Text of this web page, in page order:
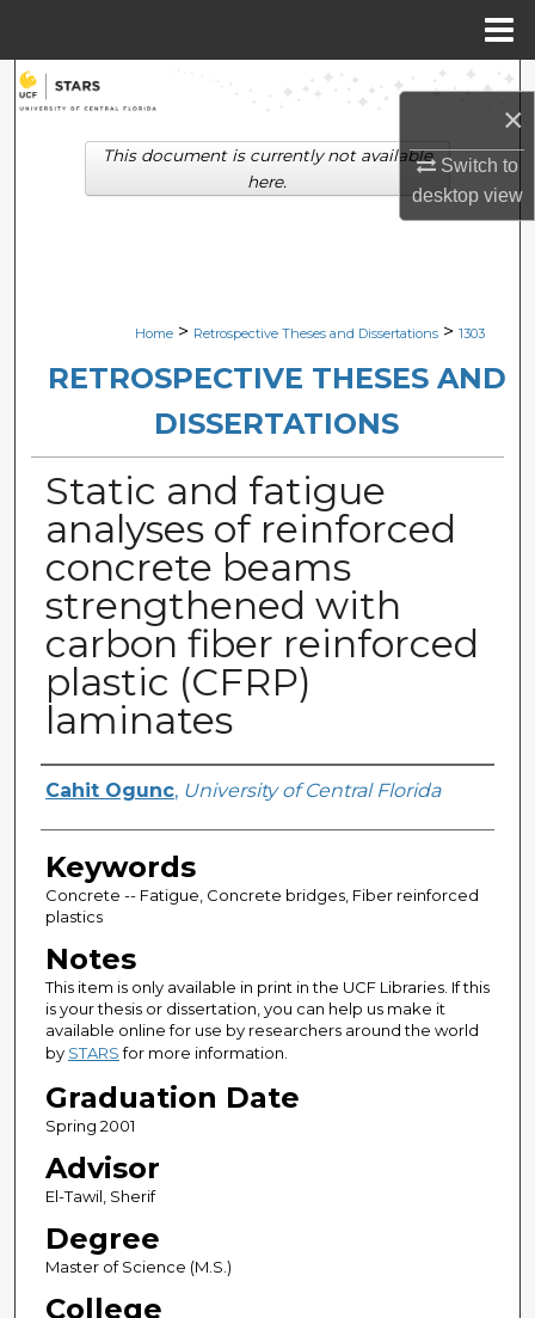
×
Switch to
desktopview
Search
Browse Collections
Digital Commons Network™
Home > Retrospective Theses and Dissertations > 1303
RETROSPECTIVE THESES AND
DISSERTATIONS
Static and fatigue
analyses of reinforced
concrete beams
strengthened with
carbon fiber reinforced
plastic (CFRP)
laminates
Author
Cahit Ogunc, University of Central Florida
Keywords
Concrete -- Fatigue, Concrete bridges, Fiber reinforced
plastics
Notes
This item is only available in print in the UCF Libraries. If this
is your thesis or dissertation, you can help us make it
available online for use by researchers around the world
by STARSfor more information.
Graduation Date
Spring 2001
Advisor
El-Tawil, Sherif
Degree
Master of Science (M.S.)
College
This document is currently not available
here.